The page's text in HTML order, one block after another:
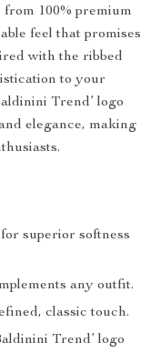
100% premium
feel that promises
with the ribbed
to your
Trend’ logo
elegance, making
superior softness
any outfit.
classic touch.
Trend’ logo